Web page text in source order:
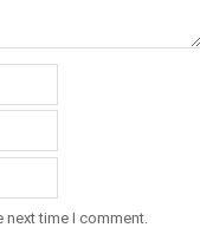
next time I comment.